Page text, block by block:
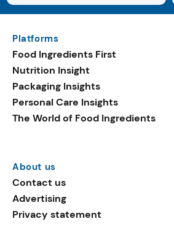
Platforms
Food Ingredients First
Nutrition Insight
Packaging Insights
Personal Care Insights
The World of Food Ingredients
About us
Contact us
Advertising
Privacy statement